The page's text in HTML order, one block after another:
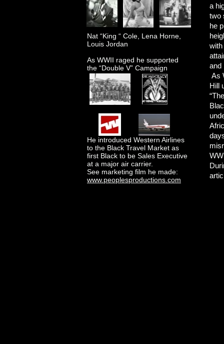
a
two
he
and
As
Hill
Nat “King “ Cole, Lena Horne,
Louis Jordan
As WWII raged he supported
the “Double V” Campaign
He introduced Western Airlines
to the Black Travel Market as
first Black to be Sales Executive
at a major air carrier.
See marketing film he made:
www.peoplesproductions.com